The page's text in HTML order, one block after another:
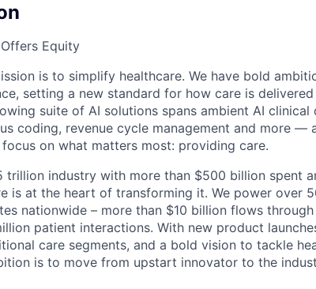
Equity
is to simplify healthcare. We have bold
setting a new standard for how care is
suite of AI solutions spans ambient AI
coding, revenue cycle management and more —
on what matters most: providing care.
trillion industry with more than $500 billion spent
is at the heart of transforming it. We power over
nationwide – more than $10 billion flows
patient interactions. With new product
care segments, and a bold vision to tackle
is to move from upstart innovator to the